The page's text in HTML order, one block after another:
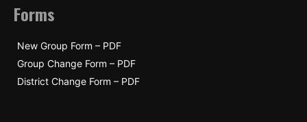
Forms
New Group Form – PDF
Group Change Form – PDF
District Change Form – PDF